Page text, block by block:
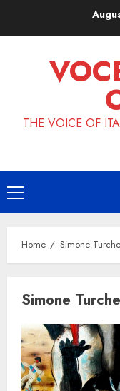
THE VOICE OF
Primary
Menu
Home Simone
Simone